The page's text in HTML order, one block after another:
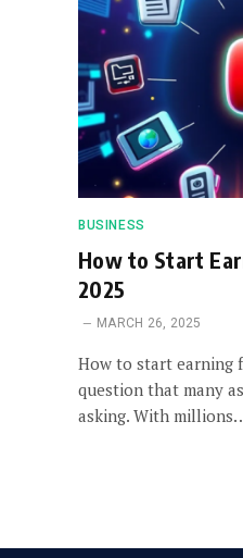
BUSINESS
How to Start
2025
MARCH 26, 2025
How to start earning
question that many
asking. With